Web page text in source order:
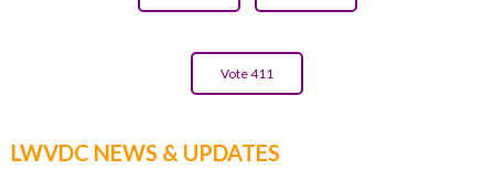
Vote 411
LWVDC NEWS & UPDATES